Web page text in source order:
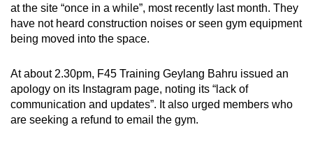
at the site “once in a while”, most recently last month. They
have not heard construction noises or seen gym equipment
being moved into the space.
At about 2.30pm, F45 Training Geylang Bahru issued an
apology on its Instagram page, noting its “lack of
communication and updates”. It also urged members who
are seeking a refund to email the gym.